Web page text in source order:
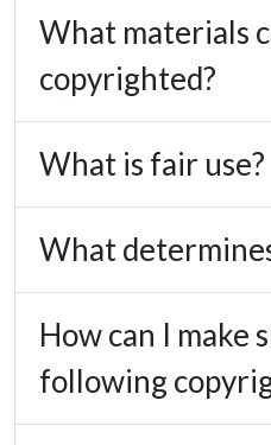
What materials
copyrighted?
What is fair use?
What
How can I make
following